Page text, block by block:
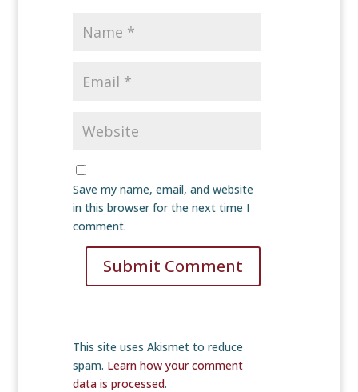
Save my name, email, and website
in this browser for the next time I
comment.
Submit Comment
This site uses Akismet to reduce
spam. Learn how your comment
data is processed.